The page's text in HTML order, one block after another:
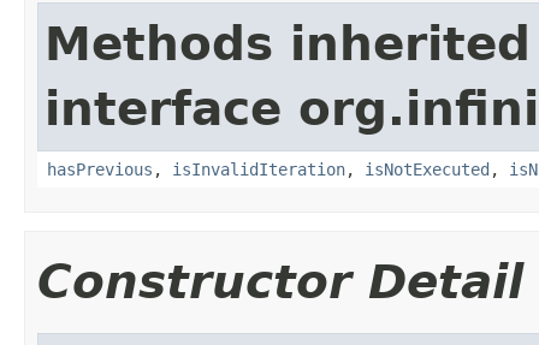
Methods
interface
hasPrevious , isInvalidIteration, isNotExecuted ,
Constructor Detail